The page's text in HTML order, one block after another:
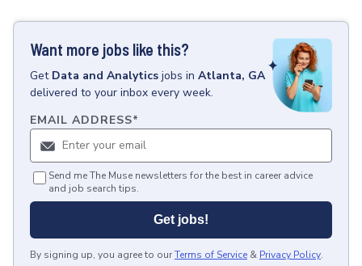
Want more jobs like this?
Get Data and Analytics jobs in Atlanta, GA
delivered to your inbox every week.
EMAIL ADDRESS*
Send me The Muse newsletters for the best in career advice
and job search tips.
Get jobs!
By signing up, you agree to ourTerms of Service & Privacy Policy.